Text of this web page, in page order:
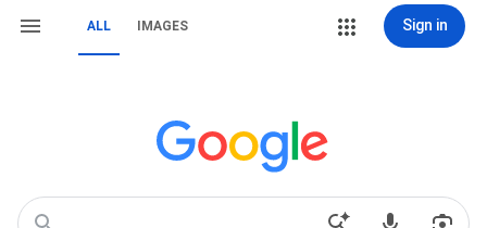
ALL IMAGES Sign in